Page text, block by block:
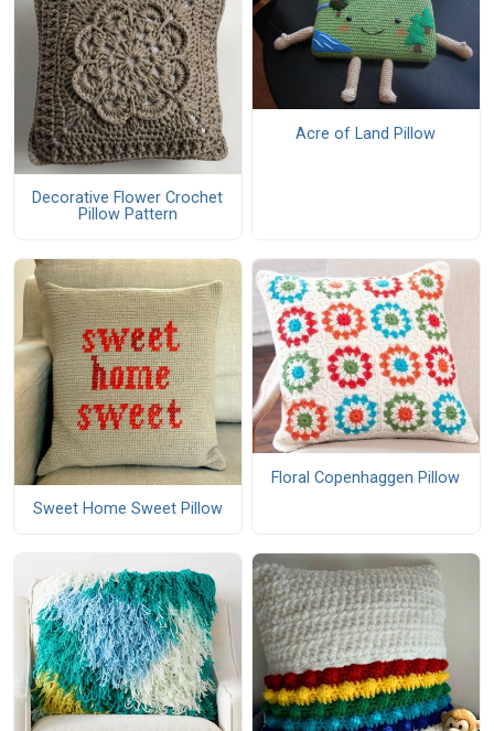
Decorative Flower Crochet
Pillow Pattern
Acre of Land Pillow
Sweet Home Sweet Pillow
Floral Copenhaggen Pillow